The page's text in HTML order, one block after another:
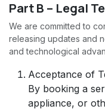
Part B – Legal
We are committed to
releasing updates and
and technological
Acceptance of
By booking a
appliance, or